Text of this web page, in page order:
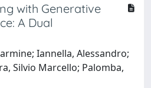
with Generative
A Dual
Iannella, Alessandro;
Silvio Marcello; Palomba,